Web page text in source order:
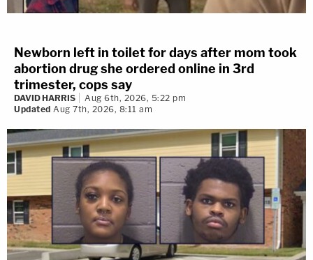
Newborn left in toilet for days after mom took
abortion drug she ordered online in 3rd
trimester, cops say
DAVID HARRIS
Aug 6th, 2026, 5:22 pm
Updated Aug 7th, 2026, 8:11 am